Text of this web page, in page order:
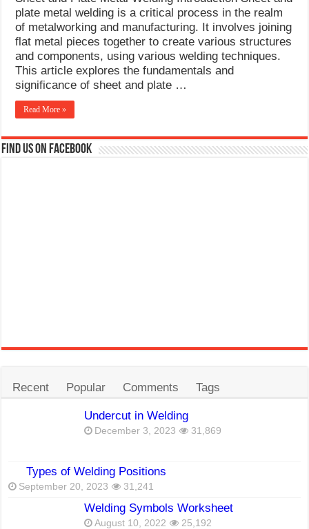
plate metal welding is a critical process in the realm
of metalworking and manufacturing. It involves joining
flat metal pieces together to create various structures
and components, using various welding techniques.
This article explores the fundamentals and
significance of sheet and plate …
Read More »
Find us on Facebook
Recent Popular Comments Tags
Undercut in Welding
December 3, 2023 31,869
Types of Welding Positions
September 20, 2023 31,241
Welding Symbols Worksheet
August 10, 2022 25,192